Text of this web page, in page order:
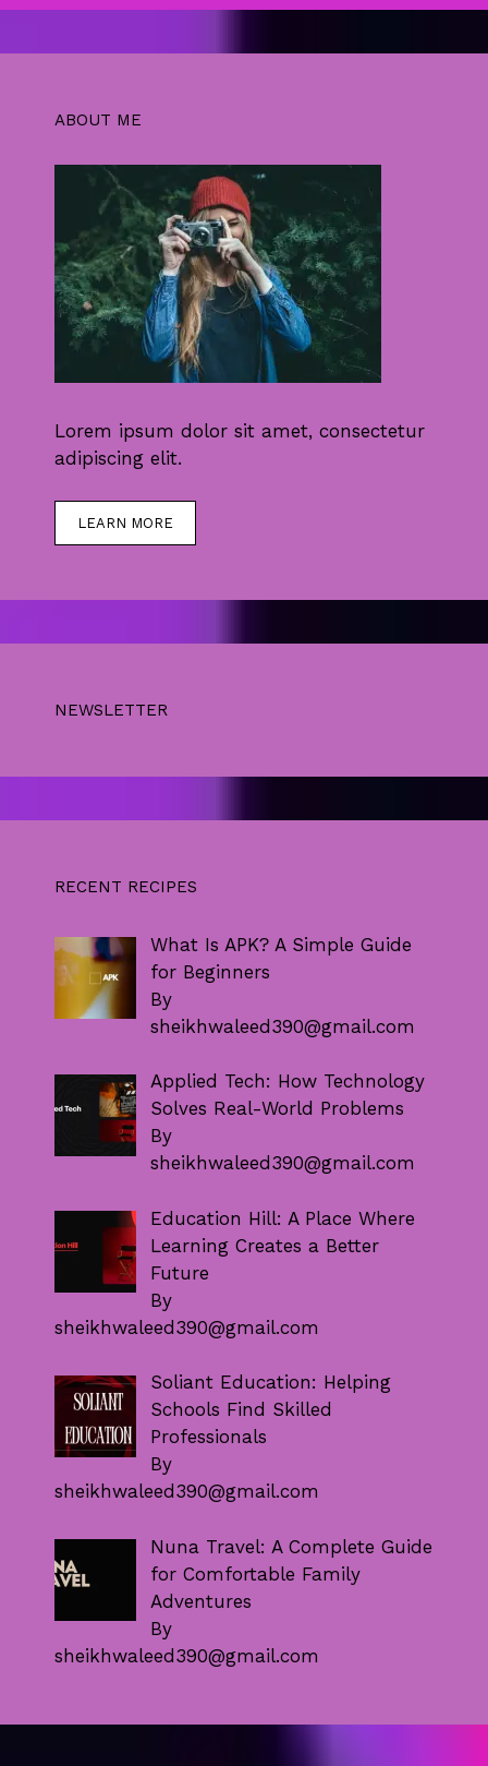
ABOUT ME
Lorem ipsum dolor sit amet, consectetur
adipiscing elit.
LEARN MORE
NEWSLETTER
RECENT RECIPES
What Is APK? A Simple Guide
for Beginners
By
sheikhwaleed390@gmail.com
Applied Tech: How Technology
Solves Real-World Problems
By
sheikhwaleed390@gmail.com
Education Hill: A Place Where
Learning Creates a Better
Future
By
sheikhwaleed390@gmail.com
Soliant Education: Helping
Schools Find Skilled
Professionals
By
sheikhwaleed390@gmail.com
Nuna Travel: A Complete Guide
for Comfortable Family
Adventures
By
sheikhwaleed390@gmail.com